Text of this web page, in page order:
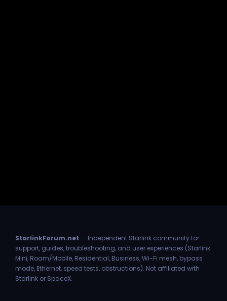
StarlinkForum.net — Independent Starlink community for
support, guides, troubleshooting, and user experiences (Starlink
Mini, Roam/Mobile, Residential, Business, Wi-Fi mesh, bypass
mode, Ethernet, speed tests, obstructions). Not affiliated with
Starlink or SpaceX.